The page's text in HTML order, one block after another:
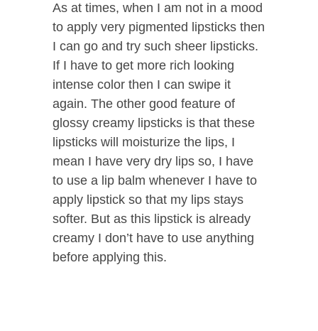
As at times, when I am not in a mood
to apply very pigmented lipsticks then
I can go and try such sheer lipsticks.
If I have to get more rich looking
intense color then I can swipe it
again. The other good feature of
glossy creamy lipsticks is that these
lipsticks will moisturize the lips, I
mean I have very dry lips so, I have
to use a lip balm whenever I have to
apply lipstick so that my lips stays
softer. But as this lipstick is already
creamy I don’t have to use anything
before applying this.